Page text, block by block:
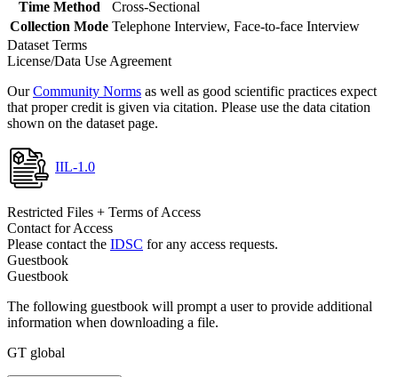
Time Method
Cross-Sectional
Collection Mode Telephone Interview, Face-to-face Interview
Dataset Terms
License/Data Use Agreement
OurCommunity Norms as well as good scientific practices expect
that proper credit is given via citation. Please use the data citation
shown on the dataset page.
IIL-1.0
Restricted Files + Terms of Access
Contact for Access
Please contact the IDSC for any access requests.
Guestbook
Guestbook
The following guestbook will prompt a user to provide additional
information when downloading a file.
GT global